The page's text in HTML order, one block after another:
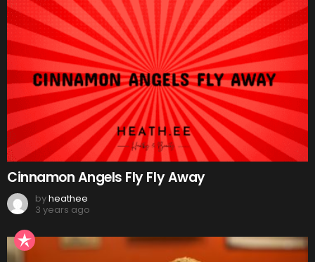
Cinnamon Angels Fly Fly Away
byheathee
3 years ago